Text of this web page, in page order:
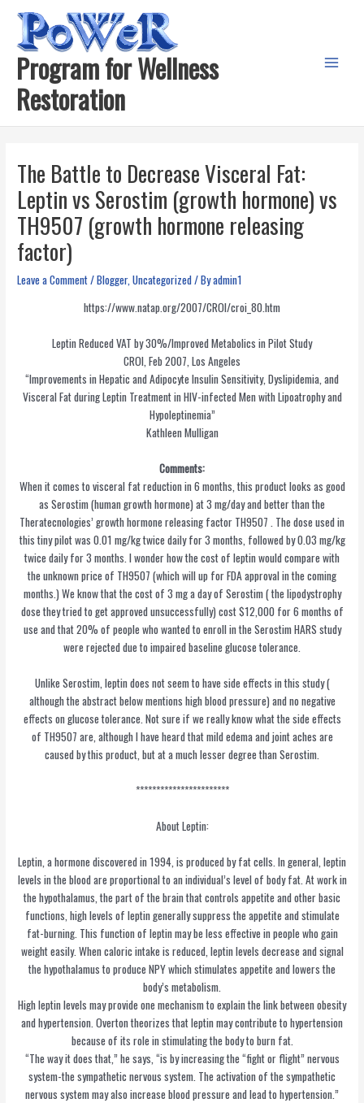
content
Program for Wellness
Restoration
The Battle to Decrease Visceral Fat:
Leptin vs Serostim (growth hormone) vs
TH9507 (growth hormone releasing
factor)
Leave a Comment/Blogger,Uncategorized/ Byadmin1
https://www.natap.org/2007/CROI/croi_80.htm
Leptin Reduced VAT by 30%/Improved Metabolics in Pilot Study
CROI, Feb 2007, Los Angeles
“Improvements in Hepatic and Adipocyte Insulin Sensitivity, Dyslipidemia, and
Visceral Fat during Leptin Treatment in HIV-infected Men with Lipoatrophy and
Hypoleptinemia”
Kathleen Mulligan
Comments:
When it comes to visceral fat reduction in 6 months, this product looks as good
as Serostim (human growth hormone) at 3 mg/day and better than the
Theratecnologies’ growth hormone releasing factor TH9507 . The dose used in
this tiny pilot was 0.01 mg/kg twice daily for 3 months, followed by 0.03 mg/kg
twice daily for 3 months. I wonder how the cost of leptin would compare with
the unknown price of TH9507 (which will up for FDA approval in the coming
months.) We know that the cost of 3 mg a day of Serostim ( the lipodystrophy
dose they tried to get approved unsuccessfully) cost $12,000 for 6 months of
use and that 20% of people who wanted to enroll in the Serostim HARS study
were rejected due to impaired baseline glucose tolerance.
Unlike Serostim, leptin does not seem to have side effects in this study (
although the abstract below mentions high blood pressure) and no negative
effects on glucose tolerance. Not sure if we really know what the side effects
of TH9507 are, although I have heard that mild edema and joint aches are
caused by this product, but at a much lesser degree than Serostim.
***********************
About Leptin:
Leptin, a hormone discovered in 1994, is produced by fat cells. In general, leptin
levels in the blood are proportional to an individual’s level of body fat. At work in
the hypothalamus, the part of the brain that controls appetite and other basic
functions, high levels of leptin generally suppress the appetite and stimulate
fat-burning. This function of leptin may be less effective in people who gain
weight easily. When caloric intake is reduced, leptin levels decrease and signal
the hypothalamus to produce NPY which stimulates appetite and lowers the
body’s metabolism.
High leptin levels may provide one mechanism to explain the link between obesity
and hypertension. Overton theorizes that leptin may contribute to hypertension
because of its role in stimulating the body to burn fat.
“The way it does that,” he says, “is by increasing the “fight or flight” nervous
system-the sympathetic nervous system. The activation of the sympathetic
nervous system may also increase blood pressure and lead to hypertension.”